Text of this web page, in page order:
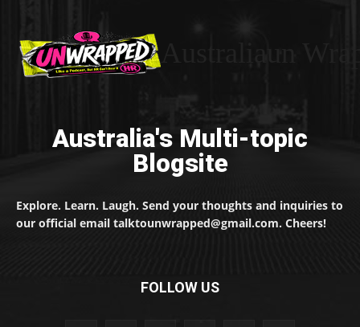
Australia's Multi-topic
Blogsite
Explore. Learn. Laugh. Send your thoughts and inquiries to
our official email talktounwrapped@gmail.com. Cheers!
FOLLOW US